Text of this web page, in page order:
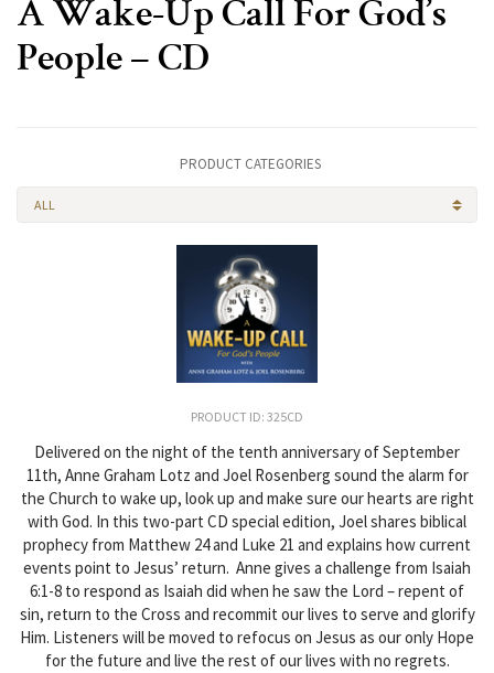
A Wake-Up Call For God’s
People – CD
PRODUCT CATEGORIES
ALL
PRODUCT ID: 325CD
Delivered on the night of the tenth anniversary of September
11th, Anne Graham Lotz and Joel Rosenberg sound the alarm for
the Church to wake up, look up and make sure our hearts are right
with God. In this two-part CD special edition, Joel shares biblical
prophecy from Matthew 24 and Luke 21 and explains how current
events point to Jesus’ return. Anne gives a challenge from Isaiah
6:1-8 to respond as Isaiah did when he saw the Lord – repent of
sin, return to the Cross and recommit our lives to serve and glorify
Him. Listeners will be moved to refocus on Jesus as our only Hope
for the future and live the rest of our lives with no regrets.